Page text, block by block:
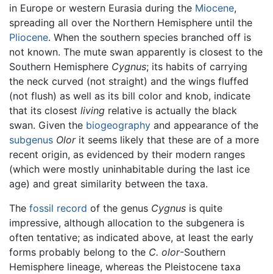
in Europe or western Eurasia during the Miocene,
spreading all over the Northern Hemisphere until the
Pliocene. When the southern species branched off is
not known. The mute swan apparently is closest to the
Southern Hemisphere Cygnus; its habits of carrying
the neck curved (not straight) and the wings fluffed
(not flush) as well as its bill color and knob, indicate
that its closest living relative is actually the black
swan. Given the biogeography and appearance of the
subgenus Olorit seems likely that these are of a more
recent origin, as evidenced by their modern ranges
(which were mostly uninhabitable during the last ice
age) and great similarity between the taxa.
The fossil record of the genus Cygnus is quite
impressive, although allocation to the subgenera is
often tentative; as indicated above, at least the early
forms probably belong to the C. olor-Southern
Hemisphere lineage, whereas the Pleistocene taxa